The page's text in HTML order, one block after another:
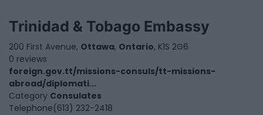
Trinidad & Tobago Embassy
200 First Avenue, Ottawa, Ontario, K1S 2G6
0 reviews
foreign.gov.tt/missions-consuls/tt-missions-
abroad/diplomati...
Category Consulates
Telephone(613) 232-2418